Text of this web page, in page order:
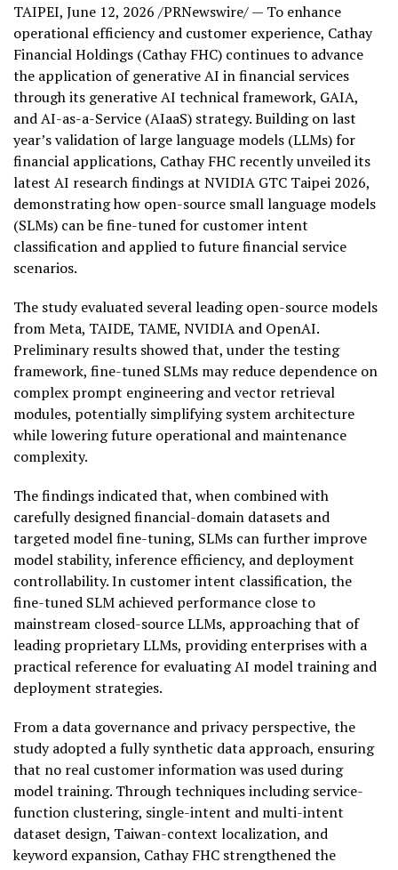
TAIPEI, June 12, 2026 /PRNewswire/ — To enhance
operational efficiency and customer experience, Cathay
Financial Holdings (Cathay FHC) continues to advance
the application of generative AI in financial services
through its generative AI technical framework, GAIA,
and AI-as-a-Service (AIaaS) strategy. Building on last
year’s validation of large language models (LLMs) for
financial applications, Cathay FHC recently unveiled its
latest AI research findings at NVIDIA GTC Taipei 2026,
demonstrating how open-source small language models
(SLMs) can be fine-tuned for customer intent
classification and applied to future financial service
scenarios.
The study evaluated several leading open-source models
from Meta, TAIDE, TAME, NVIDIA and OpenAI.
Preliminary results showed that, under the testing
framework, fine-tuned SLMs may reduce dependence on
complex prompt engineering and vector retrieval
modules, potentially simplifying system architecture
while lowering future operational and maintenance
complexity.
The findings indicated that, when combined with
carefully designed financial-domain datasets and
targeted model fine-tuning, SLMs can further improve
model stability, inference efficiency, and deployment
controllability. In customer intent classification, the
fine-tuned SLM achieved performance close to
mainstream closed-source LLMs, approaching that of
leading proprietary LLMs, providing enterprises with a
practical reference for evaluating AI model training and
deployment strategies.
From a data governance and privacy perspective, the
study adopted a fully synthetic data approach, ensuring
that no real customer information was used during
model training. Through techniques including service-
function clustering, single-intent and multi-intent
dataset design, Taiwan-context localization, and
keyword expansion, Cathay FHC strengthened the